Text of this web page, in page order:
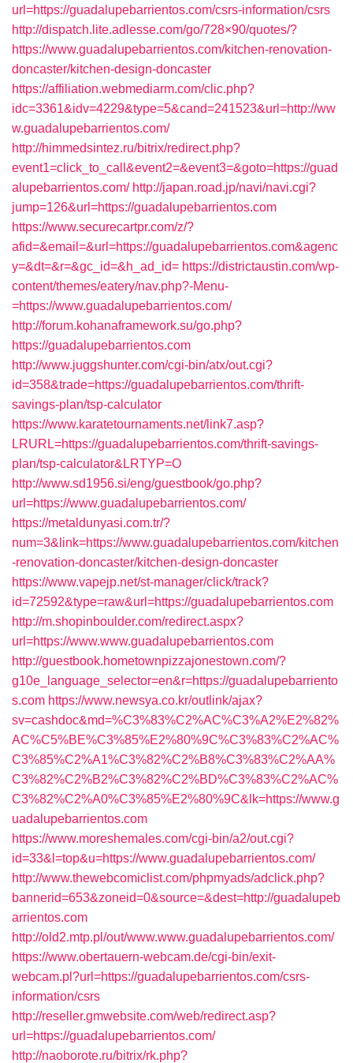
url=https://guadalupebarrientos.com/csrs-information/csrs
http://dispatch.lite.adlesse.com/go/728×90/quotes/?
https://www.guadalupebarrientos.com/kitchen-renovation-
doncaster/kitchen-design-doncaster
https://affiliation.webmediarm.com/clic.php?
idc=3361&idv=4229&type=5&cand=241523&url=http://ww
w.guadalupebarrientos.com/
http://himmedsintez.ru/bitrix/redirect.php?
event1=click_to_call&event2=&event3=&goto=https://guad
alupebarrientos.com/ http://japan.road.jp/navi/navi.cgi?
jump=126&url=https://guadalupebarrientos.com
https://www.securecartpr.com/z/?
afid=&email=&url=https://guadalupebarrientos.com&agenc
y=&dt=&r=&gc_id=&h_ad_id= https://districtaustin.com/wp-
content/themes/eatery/nav.php?-Menu-
=https://www.guadalupebarrientos.com/
http://forum.kohanaframework.su/go.php?
https://guadalupebarrientos.com
http://www.juggshunter.com/cgi-bin/atx/out.cgi?
id=358&trade=https://guadalupebarrientos.com/thrift-
savings-plan/tsp-calculator
https://www.karatetournaments.net/link7.asp?
LRURL=https://guadalupebarrientos.com/thrift-savings-
plan/tsp-calculator&LRTYP=O
http://www.sd1956.si/eng/guestbook/go.php?
url=https://www.guadalupebarrientos.com/
https://metaldunyasi.com.tr/?
num=3&link=https://www.guadalupebarrientos.com/kitchen
-renovation-doncaster/kitchen-design-doncaster
https://www.vapejp.net/st-manager/click/track?
id=72592&type=raw&url=https://guadalupebarrientos.com
http://m.shopinboulder.com/redirect.aspx?
url=https://www.www.guadalupebarrientos.com
http://guestbook.hometownpizzajonestown.com/?
g10e_language_selector=en&r=https://guadalupebarriento
s.com https://www.newsya.co.kr/outlink/ajax?
sv=cashdoc&md=%C3%83%C2%AC%C3%A2%E2%82%
AC%C5%BE%C3%85%E2%80%9C%C3%83%C2%AC%
C3%85%C2%A1%C3%82%C2%B8%C3%83%C2%AA%
C3%82%C2%B2%C3%82%C2%BD%C3%83%C2%AC%
C3%82%C2%A0%C3%85%E2%80%9C&lk=https://www.g
uadalupebarrientos.com
https://www.moreshemales.com/cgi-bin/a2/out.cgi?
id=33&l=top&u=https://www.guadalupebarrientos.com/
http://www.thewebcomiclist.com/phpmyads/adclick.php?
bannerid=653&zoneid=0&source=&dest=http://guadalupeb
arrientos.com
http://old2.mtp.pl/out/www.www.guadalupebarrientos.com/
https://www.obertauern-webcam.de/cgi-bin/exit-
webcam.pl?url=https://guadalupebarrientos.com/csrs-
information/csrs
http://reseller.gmwebsite.com/web/redirect.asp?
url=https://guadalupebarrientos.com/
http://naoborote.ru/bitrix/rk.php?